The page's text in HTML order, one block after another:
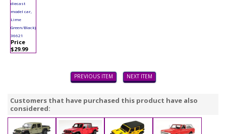
diecast
model car,
Lime
Green/Black)
36621
Price
$29.99
PREVIOUS ITEM NEXT ITEM
Customers that have purchased this product have also
considered: